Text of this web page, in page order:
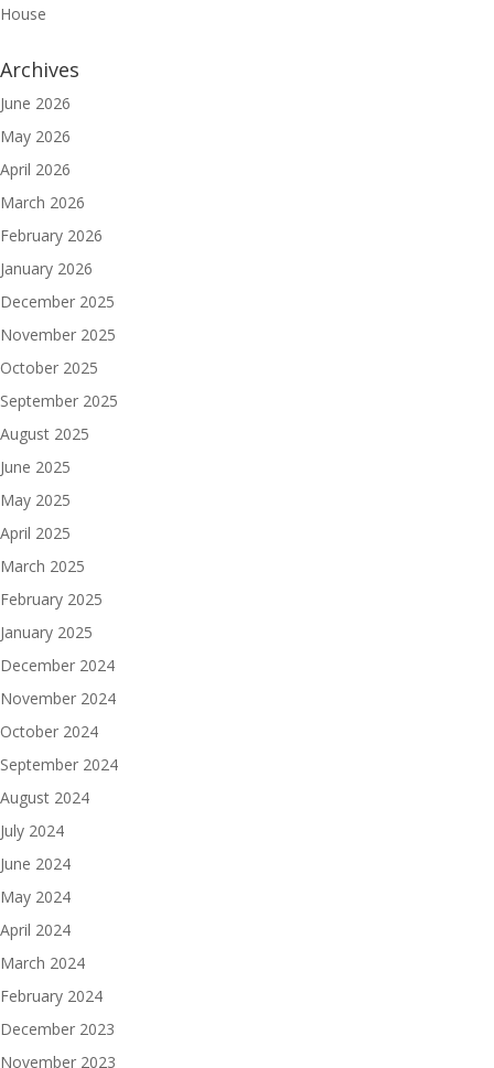
House
Archives
June 2026
May 2026
April 2026
March 2026
February 2026
January 2026
December 2025
November 2025
October 2025
September 2025
August 2025
June 2025
May 2025
April 2025
March 2025
February 2025
January 2025
December 2024
November 2024
October 2024
September 2024
August 2024
July 2024
June 2024
May 2024
April 2024
March 2024
February 2024
December 2023
November 2023